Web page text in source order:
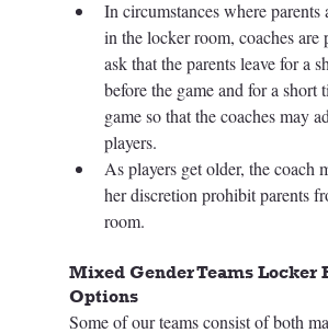
In circumstances where parents
in the locker room, coaches are
ask that the parents leave for a
before the game and for a short
game so that the coaches may
players.
As players get older, the coach
her discretion prohibit parents
room.
Mixed Gender Teams Locker
Options
Some of our teams consist of both